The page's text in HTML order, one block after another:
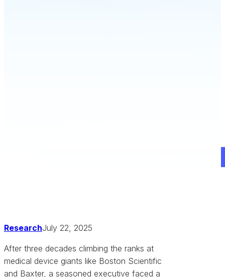
ResearchJuly 22, 2025
After three decades climbing the ranks at
medical device giants like Boston Scientific
and Baxter, a seasoned executive faced a